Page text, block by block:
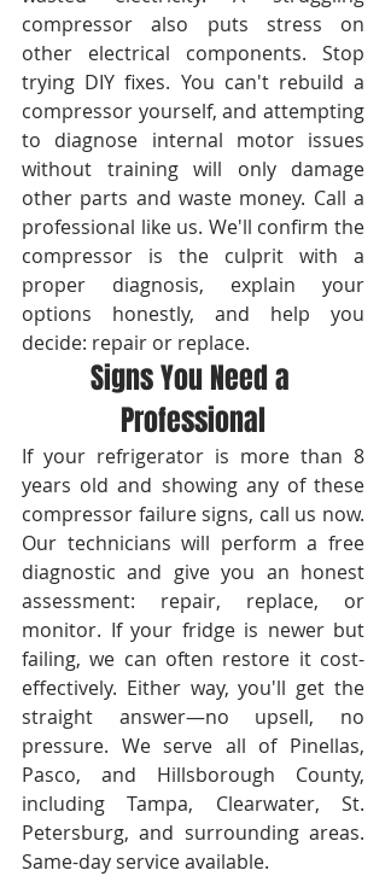
compressor also puts stress on
other electrical components. Stop
trying DIY fixes. You can't rebuild a
compressor yourself, and attempting
to diagnose internal motor issues
without training will only damage
other parts and waste money. Call a
professional like us. We'll confirm the
compressor is the culprit with a
proper diagnosis, explain your
options honestly, and help you
decide: repair or replace.
Signs You Need a
Professional
If your refrigerator is more than 8
years old and showing any of these
compressor failure signs, call us now.
Our technicians will perform a free
diagnostic and give you an honest
assessment: repair, replace, or
monitor. If your fridge is newer but
failing, we can often restore it cost-
effectively. Either way, you'll get the
straight answer—no upsell, no
pressure. We serve all of Pinellas,
Pasco, and Hillsborough County,
including Tampa, Clearwater, St.
Petersburg, and surrounding areas.
Same-day service available.